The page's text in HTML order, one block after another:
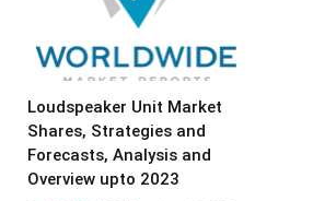
Loudspeaker Unit Market
Shares, Strategies and
Forecasts, Analysis and
Overview upto 2023